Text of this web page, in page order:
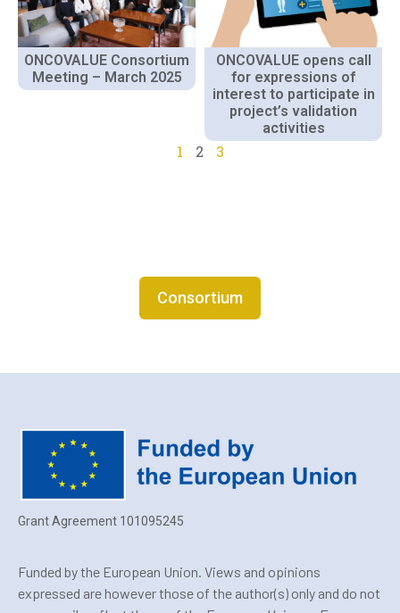
ONCOVALUE Consortium
Meeting – March 2025
ONCOVALUE opens call
for expressions of
interest to participate in
project’s validation
activities
1 2 3
Consortium
Grant Agreement 101095245
Funded by the European Union. Views and opinions
expressed are however those of the author(s) only and do not